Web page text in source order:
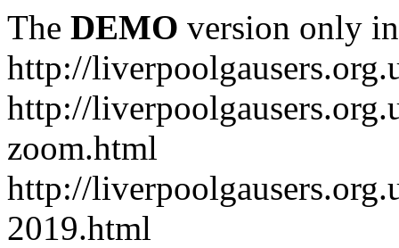
The DEMO version only
http://
http://
zoom.html
http://
2019.html